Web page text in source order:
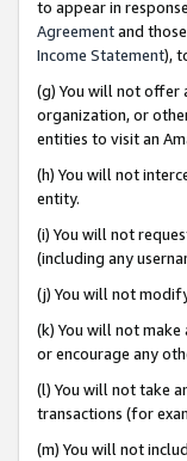
to appear in
Agreementand
Income Statement),
(g) You will not offer
organization, or
entities to visit an
(h) You will not
entity.
(i) You will not
(including any
(j) You will not
(k) You will not
or encourage any
(l) You will not take
transactions (for
(m) You will not